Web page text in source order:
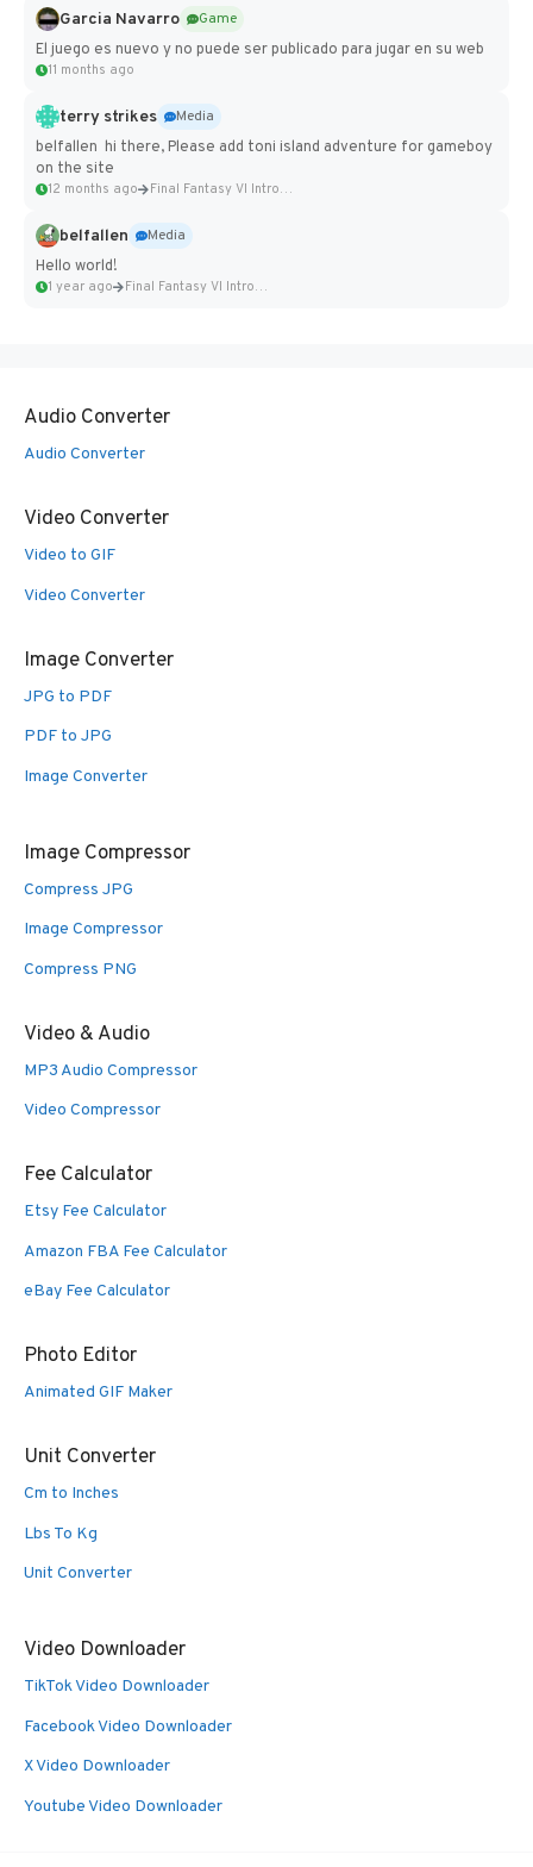
Garcia Navarro
Game
El juego es nuevo y no puede ser publicado para jugar en su web
11 months ago
terry strikes
Media
belfallen hi there, Please add toni island adventure for gameboy
on the site
12 months ago Final Fantasy VI Intro Pixel...
belfallen
Media
Hello world!
1 year ago Final Fantasy VI Intro Pixel...
Audio Converter
Audio Converter
Video Converter
Video to GIF
Video Converter
Image Converter
JPG to PDF
PDF to JPG
Image Converter
Image Compressor
Compress JPG
Image Compressor
Compress PNG
Video & Audio
MP3 Audio Compressor
Video Compressor
Fee Calculator
Etsy Fee Calculator
Amazon FBA Fee Calculator
eBay Fee Calculator
Photo Editor
Animated GIF Maker
Unit Converter
Cm to Inches
Lbs To Kg
Unit Converter
Video Downloader
TikTok Video Downloader
Facebook Video Downloader
X Video Downloader
Youtube Video Downloader